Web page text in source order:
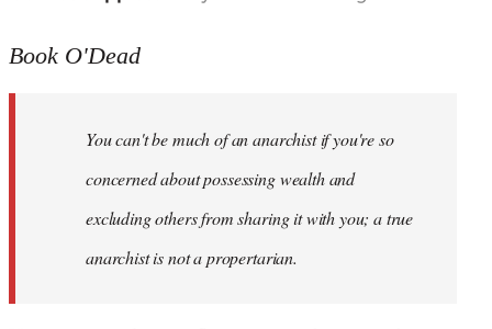
to
libcom.org
Book O'Dead
You can't be much of an anarchist if you're so
concerned about possessing wealth and
excluding others from sharing it with you; a true
anarchist is not a propertarian.